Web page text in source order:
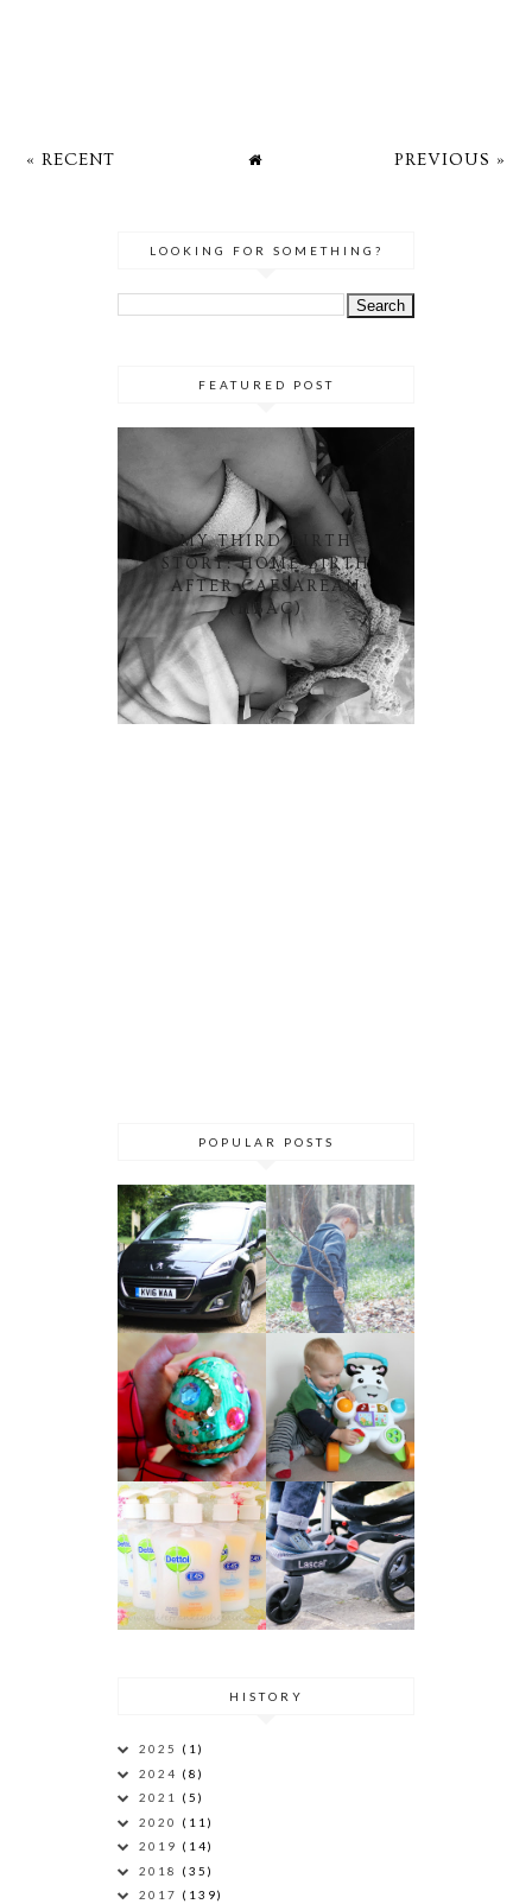
« RECENT PREVIOUS »
LOOKING FOR SOMETHING?
FEATURED POST
MY THIRD BIRTH
STORY: HOME BIRTH
AFTER CAESAREAN
(HBAC)
POPULAR POSTS
HISTORY
2025 (1)
2024 (8)
2021 (5)
2020 (11)
2019 (14)
2018 (35)
2017 (139)